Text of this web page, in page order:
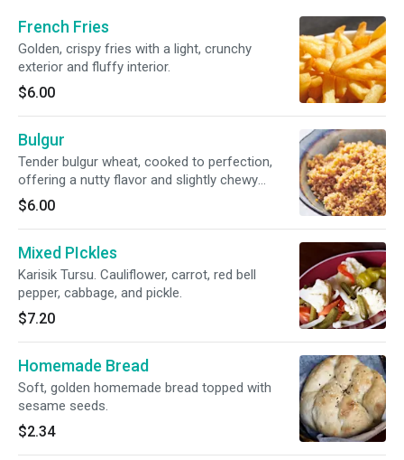
French Fries
Golden, crispy fries with a light, crunchy
exterior and fluffy interior.
$6.00
Bulgur
Tender bulgur wheat, cooked to perfection,
offering a nutty flavor and slightly chewy
texture.
$6.00
Mixed PIckles
Karisik Tursu. Cauliflower, carrot, red bell
pepper, cabbage, and pickle.
$7.20
Homemade Bread
Soft, golden homemade bread topped with
sesame seeds.
$2.34